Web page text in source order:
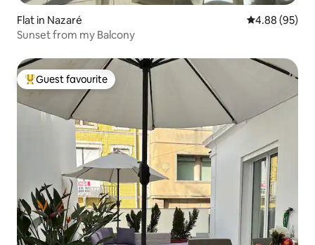
Flat in Nazaré 4.88 out of 5
4.88 (95)
Sunset from my Balcony
Top guest favourite
Guest favourite